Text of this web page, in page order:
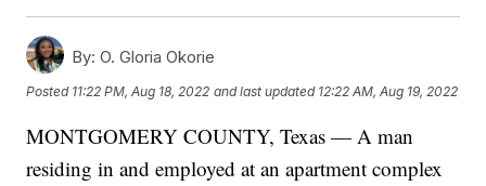
By: O. Gloria Okorie
Posted 11:22 PM, Aug 18, 2022 and last updated 12:22 AM, Aug 19, 2022
MONTGOMERY COUNTY, Texas — A man
residing in and employed at an apartment complex